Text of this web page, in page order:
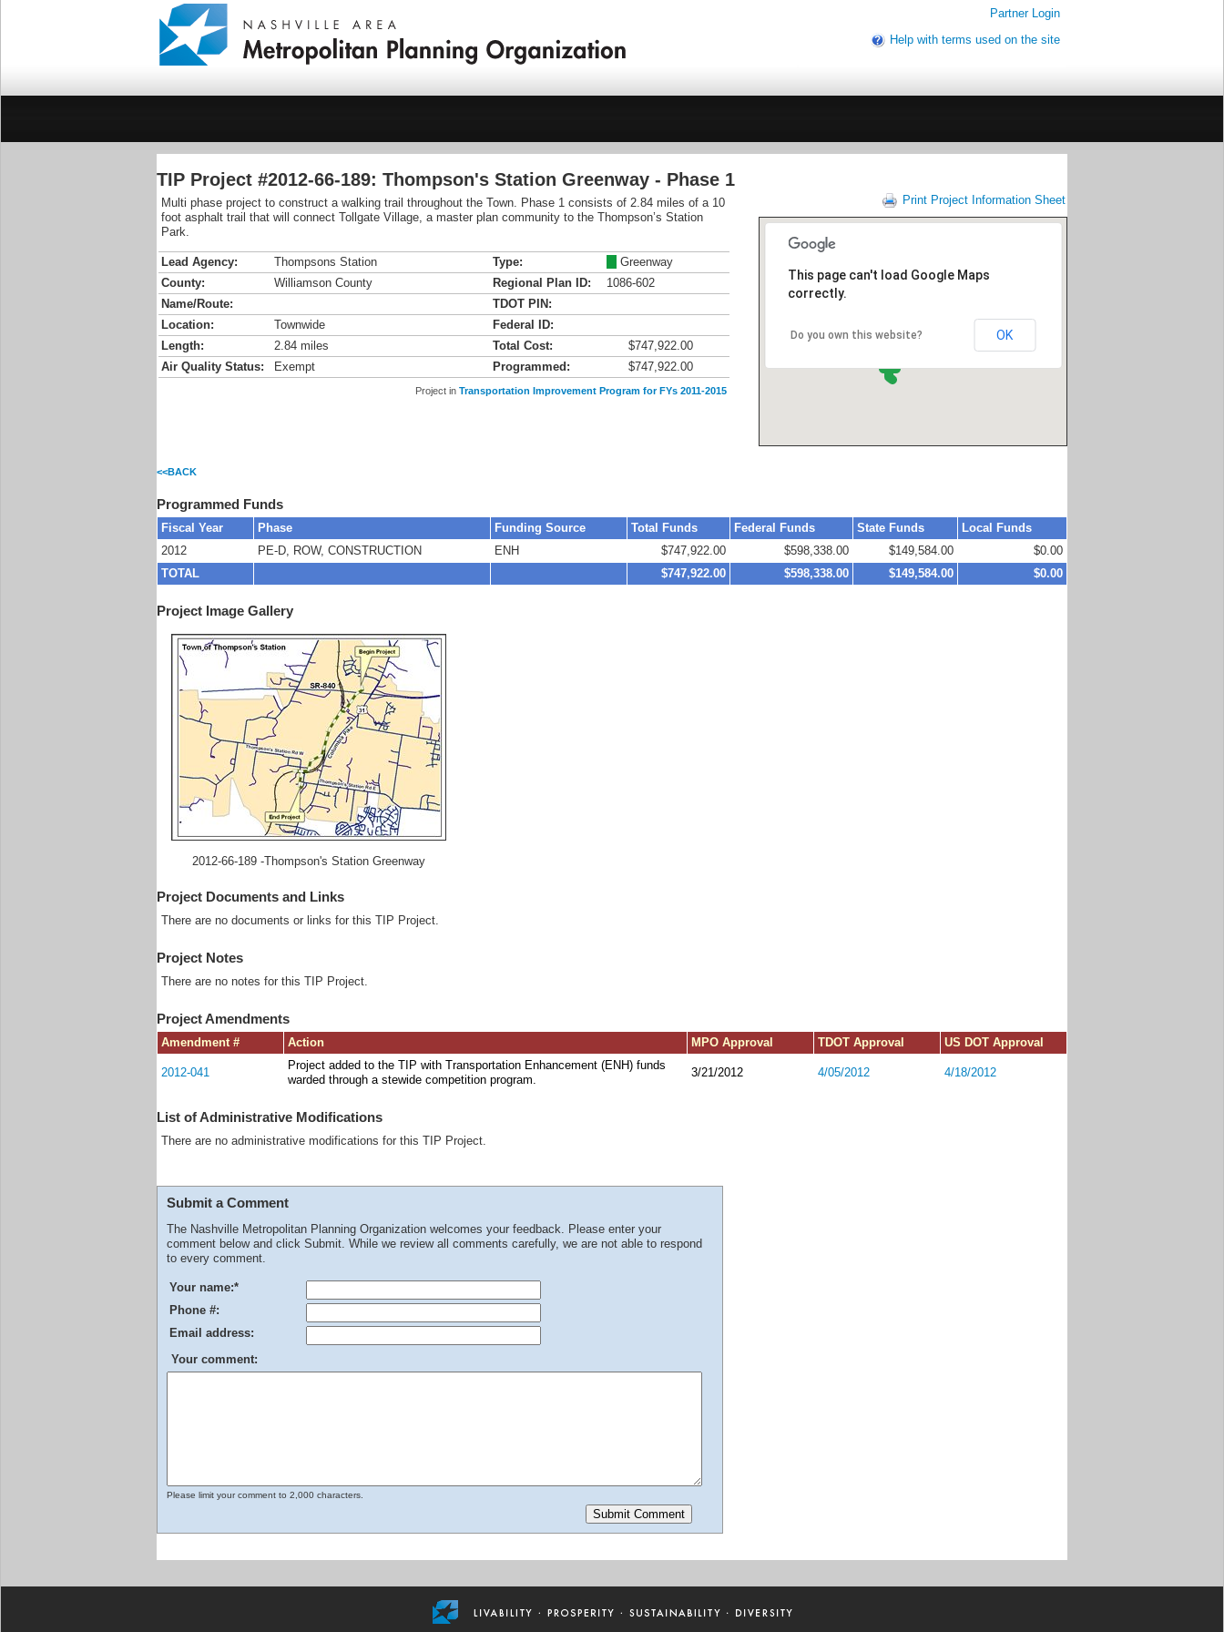
Partner Login
Help with terms used on the site
TIP Project #2012-66-189: Thompson's Station Greenway - Phase 1
Multi phase project to construct a walking trail throughout the Town. Phase 1 consists of 2.84 miles of a 10
foot asphalt trail that will connect Tollgate Village, a master plan community to the Thompson’s Station
Park.
Lead Agency: Thompsons Station Type:
Greenway
County:
Williamson County Regional Plan ID:
1086-602
Name/Route:
TDOT PIN:
Location:
Townwide
Federal ID:
Length:
2.84 miles Total Cost:
$747,922.00
Air Quality Status:
Exempt Programmed: $747,922.00
Project in Transportation Improvement Program for FYs 2011-2015
Print Project Information Sheet
This page can't load Google Maps
correctly.
Do you own this website? OK
<<BACK
Programmed Funds
Fiscal Year Phase Funding Source Total Funds Federal Funds State Funds
Local Funds
2012
PE-D, ROW, CONSTRUCTION ENH $747,922.00 $598,338.00 $149,584.00
$0.00
TOTAL
$747,922.00 $598,338.00 $149,584.00 $0.00
Project Image Gallery
2012-66-189 -Thompson's Station Greenway
Project Documents and Links
There are no documents or links for this TIP Project.
Project Notes
There are no notes for this TIP Project.
Project Amendments
Amendment # Action MPO Approval TDOT Approval US DOT Approval
2012-041
Project added to the TIP with Transportation Enhancement (ENH) funds
warded through a stewide competition program.
3/21/2012 4/05/2012 4/18/2012
List of Administrative Modifications
There are no administrative modifications for this TIP Project.
Submit a Comment
The Nashville Metropolitan Planning Organization welcomes your feedback. Please enter your
comment below and click Submit. While we review all comments carefully, we are not able to respond
to every comment.
Your name:*
Phone #:
Email address:
Your comment:
Please limit your comment to 2,000 characters.